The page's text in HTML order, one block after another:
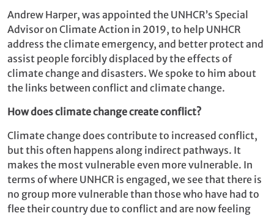
Andrew Harper, was appointed the UNHCR’s Special
Advisor on Climate Action in 2019, to help UNHCR
address the climate emergency, and better protect and
assist people forcibly displaced by the effects of
climate change and disasters. We spoke to him about
the links between conflict and climate change.
How does climate change create conflict?
Climate change does contribute to increased conflict,
but this often happens along indirect pathways. It
makes the most vulnerable even more vulnerable. In
terms of where UNHCR is engaged, we see that there is
no group more vulnerable than those who have had to
flee their country due to conflict and are now feeling